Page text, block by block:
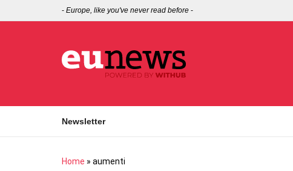
- Europe, like you've never read before -
Newsletter
Home » aumenti